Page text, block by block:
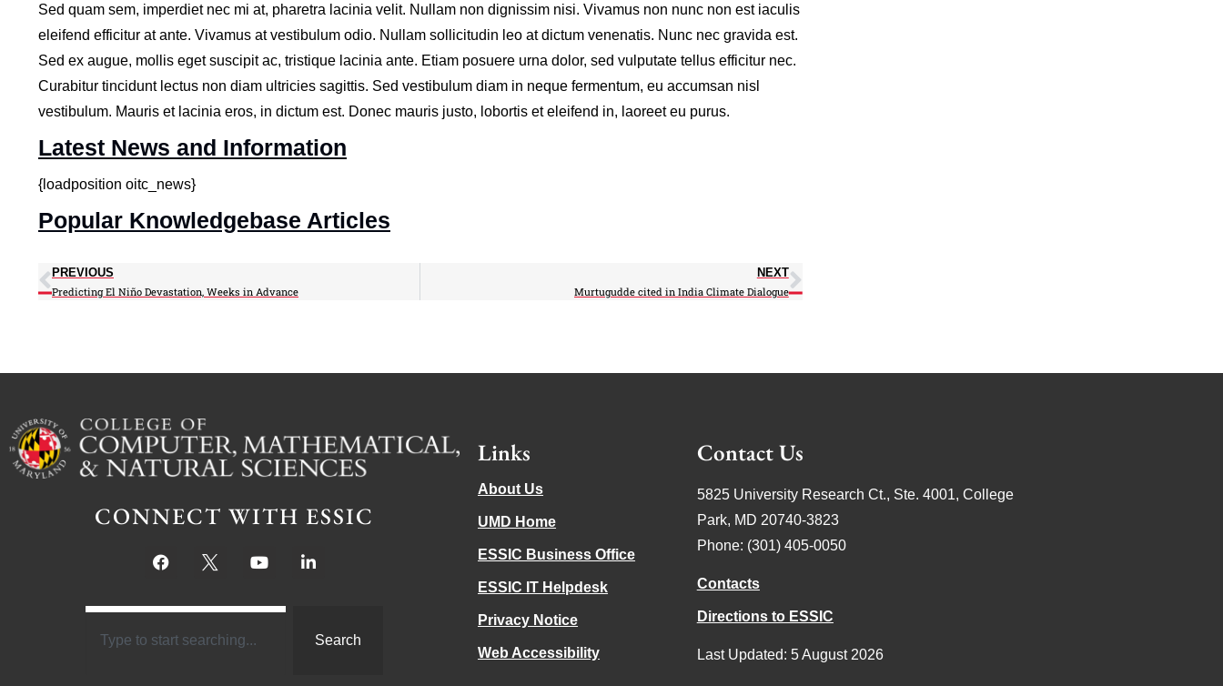
Sed quam sem, imperdiet nec mi at, pharetra lacinia velit. Nullam non dignissim nisi. Vivamus non nunc non est iaculis
eleifend efficitur at ante. Vivamus at vestibulum odio. Nullam sollicitudin leo at dictum venenatis. Nunc nec gravida est.
Sed ex augue, mollis eget suscipit ac, tristique lacinia ante. Etiam posuere urna dolor, sed vulputate tellus efficitur nec.
Curabitur tincidunt lectus non diam ultricies sagittis. Sed vestibulum diam in neque fermentum, eu accumsan nisl
vestibulum. Mauris et lacinia eros, in dictum est. Donec mauris justo, lobortis et eleifend in, laoreet eu purus.
Latest News and Information
{loadposition oitc_news}
Popular Knowledgebase Articles
PREVIOUS
Predicting El Niño Devastation, Weeks in Advance
NEXT
Murtugudde cited in India Climate Dialogue
CONNECT WITH ESSIC
Search
Links
About Us
UMD Home
ESSIC Business Office
ESSIC IT Helpdesk
Privacy Notice
Web Accessibility
Contact Us
5825 University Research Ct., Ste. 4001, College
Park, MD 20740-3823
Phone: (301) 405-0050
Contacts
Directions to ESSIC
Last Updated: 5 August 2026